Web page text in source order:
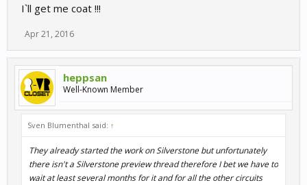
I`ll get me coat !!!
Apr 21, 2016
heppsan
Well-Known Member
Sven Blumenthal said: ↑
They already started the work on Silverstone but unfortunately
there isn't a Silverstone preview thread therefore I bet we have to
wait at least several months for it and for all the other circuits